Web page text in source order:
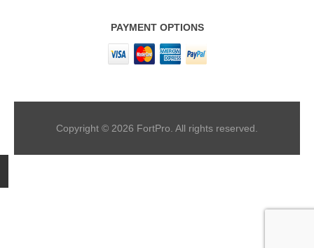
PAYMENT OPTIONS
Copyright © 2026 FortPro. All rights reserved.